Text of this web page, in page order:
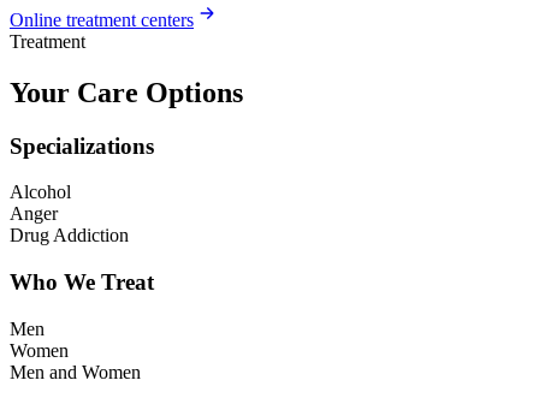
Online treatment centers
Treatment
Your Care Options
Specializations
Alcohol
Anger
Drug Addiction
Who We Treat
Men
Women
Men and Women